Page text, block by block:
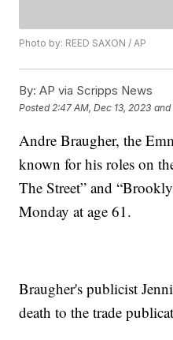
Photo by: REED SAXON / AP
By: AP via Scripps News
Posted 2:47 AM, Dec 13, 2023 and
Andre Braugher, the
known for his roles on
The Street” and
Monday at age 61.
Braugher's publicist
death to the trade